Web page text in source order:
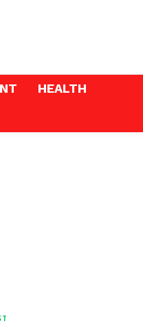
HEALTH